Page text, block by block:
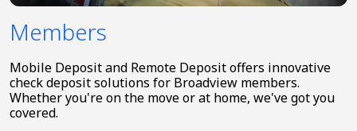
Members
Mobile Deposit and Remote Deposit offers innovative
check deposit solutions for Broadview members.
Whether you're on the move or at home, we've got you
covered.